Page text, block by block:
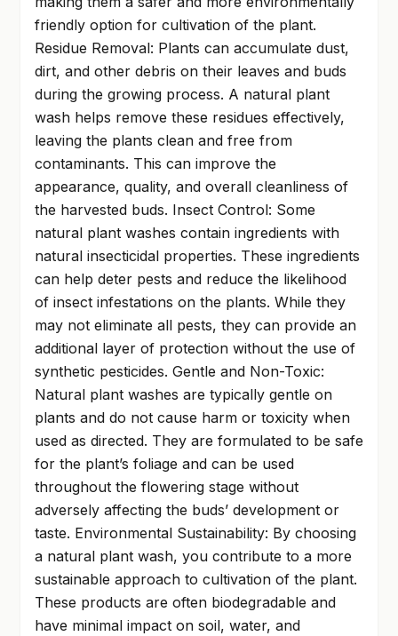
friendly option for cultivation of the plant.
Residue Removal: Plants can accumulate dust,
dirt, and other debris on their leaves and buds
during the growing process. A natural plant
wash helps remove these residues effectively,
leaving the plants clean and free from
contaminants. This can improve the
appearance, quality, and overall cleanliness of
the harvested buds. Insect Control: Some
natural plant washes contain ingredients with
natural insecticidal properties. These ingredients
can help deter pests and reduce the likelihood
of insect infestations on the plants. While they
may not eliminate all pests, they can provide an
additional layer of protection without the use of
synthetic pesticides. Gentle and Non-Toxic:
Natural plant washes are typically gentle on
plants and do not cause harm or toxicity when
used as directed. They are formulated to be safe
for the plant’s foliage and can be used
throughout the flowering stage without
adversely affecting the buds’ development or
taste. Environmental Sustainability: By choosing
a natural plant wash, you contribute to a more
sustainable approach to cultivation of the plant.
These products are often biodegradable and
have minimal impact on soil, water, and